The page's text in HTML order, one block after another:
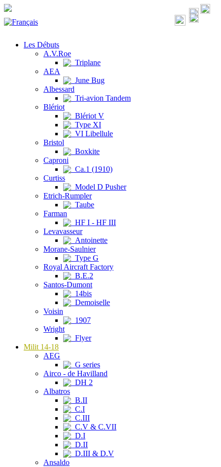
Les Débuts
A.V.Roe
Triplane
AEA
June Bug
Albessard
Tri-avion Tandem
Blériot
Blériot V
Type XI
VI Libellule
Bristol
Boxkite
Caproni
Ca.1 (1910)
Curtiss
Model D Pusher
Etrich-Rumpler
Taube
Farman
HF I - HF III
Levavasseur
Antoinette
Morane-Saulnier
Type G
Royal Aircraft Factory
B.E.2
Santos-Dumont
14bis
Demoiselle
Voisin
1907
Wright
Flyer
Milit 14-18
AEG
G series
Airco - de Havilland
DH 2
Albatros
B.II
C.I
C.III
C.V & C.VII
D.I
D.II
D.III & D.V
Ansaldo